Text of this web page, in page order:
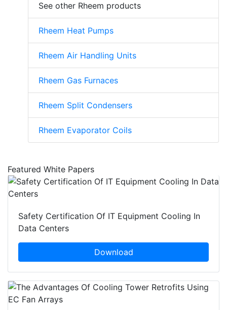
See other Rheem products
Rheem Heat Pumps
Rheem Air Handling Units
Rheem Gas Furnaces
Rheem Split Condensers
Rheem Evaporator Coils
Featured White Papers
Safety Certification Of IT Equipment Cooling In
Data Centers
Download